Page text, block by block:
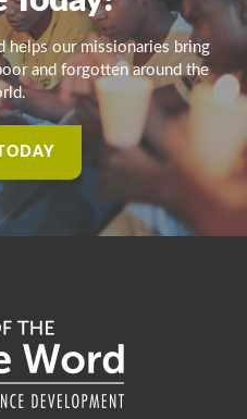
our missionaries bring
and forgotten around the